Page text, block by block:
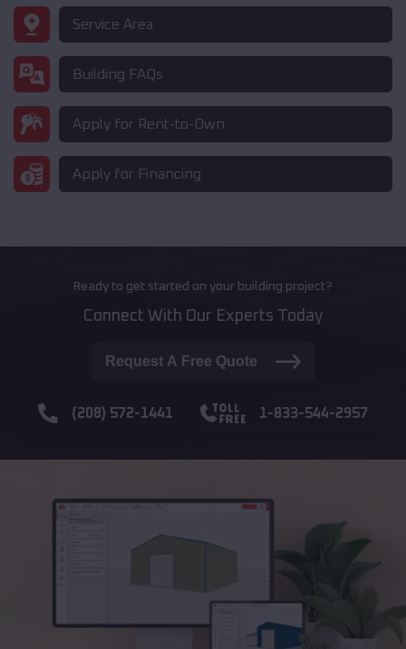
Service Area
Building FAQs
Apply for Rent-to-Own
Apply for Financing
Ready to get started on your building project?
Connect With Our Experts Today
Request A Free Quote
(208) 572-1441 1-833-544-2957